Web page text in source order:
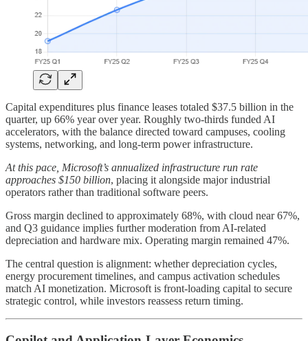
Capital expenditures plus finance leases totaled $37.5 billion in the
quarter, up 66% year over year. Roughly two-thirds funded AI
accelerators, with the balance directed toward campuses, cooling
systems, networking, and long-term power infrastructure.
At this pace, Microsoft’s annualized infrastructure run rate
approaches $150 billion, placing it alongside major industrial
operators rather than traditional software peers.
Gross margin declined to approximately 68%, with cloud near 67%,
and Q3 guidance implies further moderation from AI-related
depreciation and hardware mix. Operating margin remained 47%.
The central question is alignment: whether depreciation cycles,
energy procurement timelines, and campus activation schedules
match AI monetization. Microsoft is front-loading capital to secure
strategic control, while investors reassess return timing.